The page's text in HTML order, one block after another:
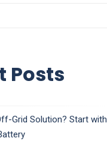
Posts
Grid Solution? Start with